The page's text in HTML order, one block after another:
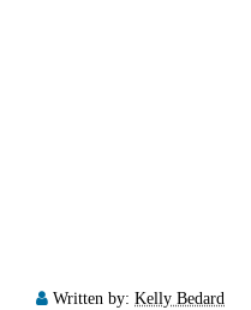
Written by: Kelly Bedard